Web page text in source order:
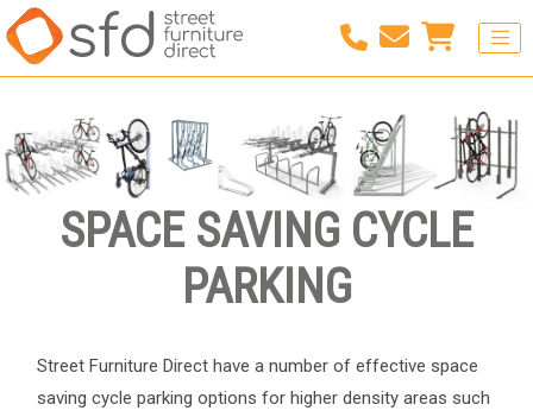
SPACE SAVING CYCLE
PARKING
Street Furniture Direct have a number of effective space
saving cycle parking options for higher density areas such